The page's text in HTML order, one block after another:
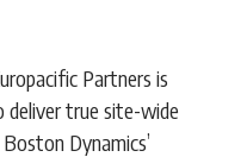
Partners is
deliver true site-wide
Dynamics’